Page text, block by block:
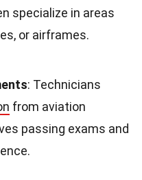
specialize in areas
or airframes.
: Technicians
from aviation
passing exams and